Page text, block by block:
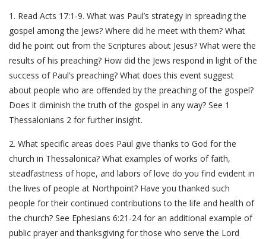
1. Read Acts 17:1-9. What was Paul’s strategy in spreading the
gospel among the Jews? Where did he meet with them? What
did he point out from the Scriptures about Jesus? What were the
results of his preaching? How did the Jews respond in light of the
success of Paul’s preaching? What does this event suggest
about people who are offended by the preaching of the gospel?
Does it diminish the truth of the gospel in any way? See 1
Thessalonians 2 for further insight.
2. What specific areas does Paul give thanks to God for the
church in Thessalonica? What examples of works of faith,
steadfastness of hope, and labors of love do you find evident in
the lives of people at Northpoint? Have you thanked such
people for their continued contributions to the life and health of
the church? See Ephesians 6:21-24 for an additional example of
public prayer and thanksgiving for those who serve the Lord